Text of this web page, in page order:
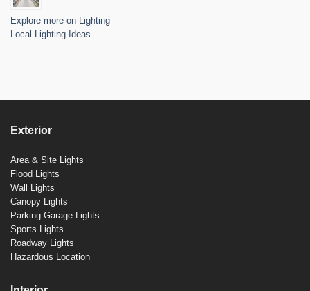
Explore more on Lighting
Local Lighting Ideas
Exterior
Area & Site Lights
Flood Lights
Wall Lights
Canopy Lights
Parking Garage Lights
Sports Lights
Roadway Lights
Hazardous Location